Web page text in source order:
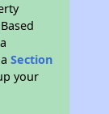
aSection
your